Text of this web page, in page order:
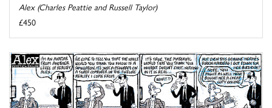
Alex (Charles Peattie and Russell Taylor)
£450